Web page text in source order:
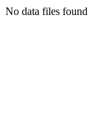
No data files found